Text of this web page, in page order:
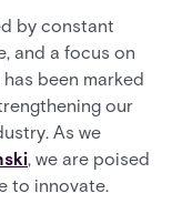
by constant
and a focus on
been marked
our
As we
, we are poised
to innovate.